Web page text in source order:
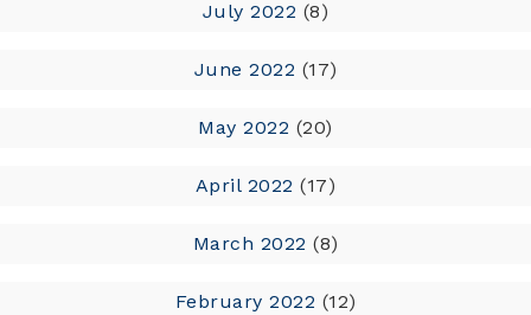
July 2022 (8)
June 2022 (17)
May 2022 (20)
April 2022 (17)
March 2022 (8)
February 2022 (12)